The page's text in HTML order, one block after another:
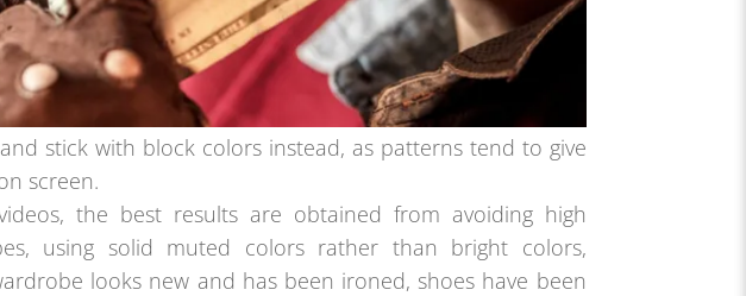
stick with block colors instead, as patterns tend to give
screen.
the best results are obtained from avoiding high
using solid muted colors rather than bright colors,
looks new and has been ironed, shoes have been